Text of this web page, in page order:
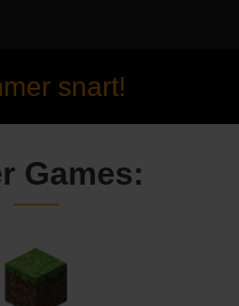
snart!
Games: